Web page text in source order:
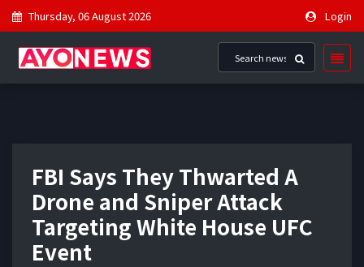
Thursday, 06 August 2026 Login
FBI Says They Thwarted A
Drone and Sniper Attack
Targeting White House UFC
Event